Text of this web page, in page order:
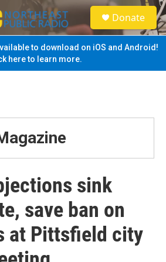
S
e
a
Donate
to download on iOS and Android!
here to learn more.
sink
save ban on
at Pittsfield city